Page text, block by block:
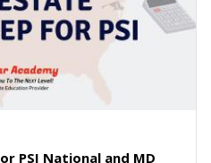
PSI National and MD